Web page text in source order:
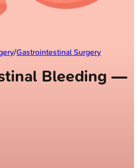
/Gastrointestinal Surgery
Bleeding —